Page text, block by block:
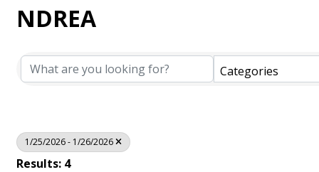
NDREA
Categories
1/25/2026 - 1/26/2026
Results: 4